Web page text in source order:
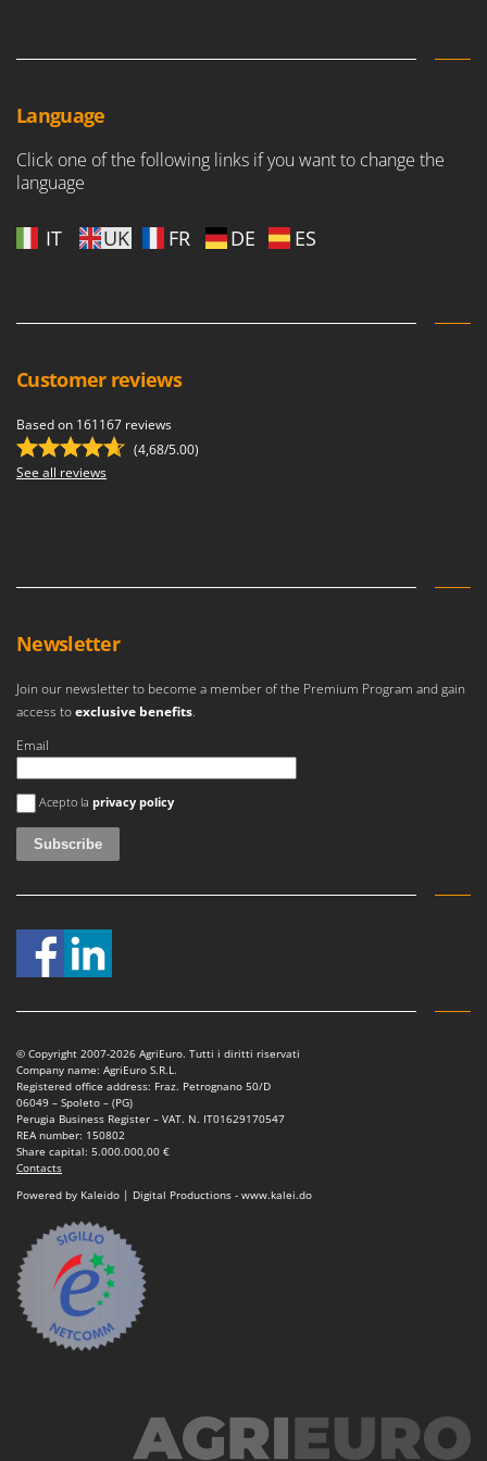
W
Water Pumps
Wet & Dry Vacuum Cleaners
Wheeled Leaf Vacuums
Winches - Lifting Jacks
Window Cleaners
Wood Pellet Machines
Lavor
Lisam
Marcato
Marina Systems
Michelin
Minox
More than chef
MOSA
MOVA
Mowox
MTD
New O.M.R.A.
Ninja
Novatec
Novital
NuAir
NuovaFac
O
Oliviero
Olix
OMA
Omas
Oriental Koshin
Language
Click one of the following links if you want to change the
language
IT UK FR DE ES
Customer reviews
Based on 161167 reviews
(4,68/5.00)
See all reviews
Newsletter
Join our newsletter to become a member of the Premium Program and gain
access toexclusive benefits.
Email
An error occurred
Acepto la privacy policy
© Copyright 2007-2026 AgriEuro. Tutti i diritti riservati
Company name: AgriEuro S.R.L.
Registered office address: Fraz. Petrognano 50/D
06049 – Spoleto – (PG)
Perugia Business Register – VAT. N. IT01629170547
REA number: 150802
Share capital: 5.000.000,00 €
Contacts
Powered by Kaleido | Digital Productions - www.kalei.do